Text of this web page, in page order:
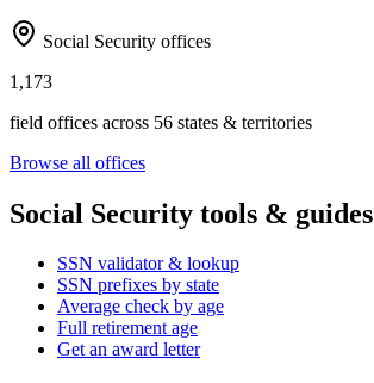
Social Security offices
1,173
field offices across 56 states & territories
Browse all offices
Social Security tools & guides
SSN validator & lookup
SSN prefixes by state
Average check by age
Full retirement age
Get an award letter